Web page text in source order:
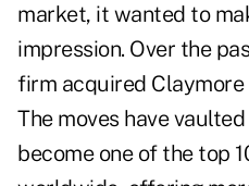
market, it wanted to
impression. Over the
firm acquired Claymore
The moves have
become one of the top